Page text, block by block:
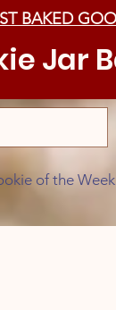
BAKED
Jar
of the